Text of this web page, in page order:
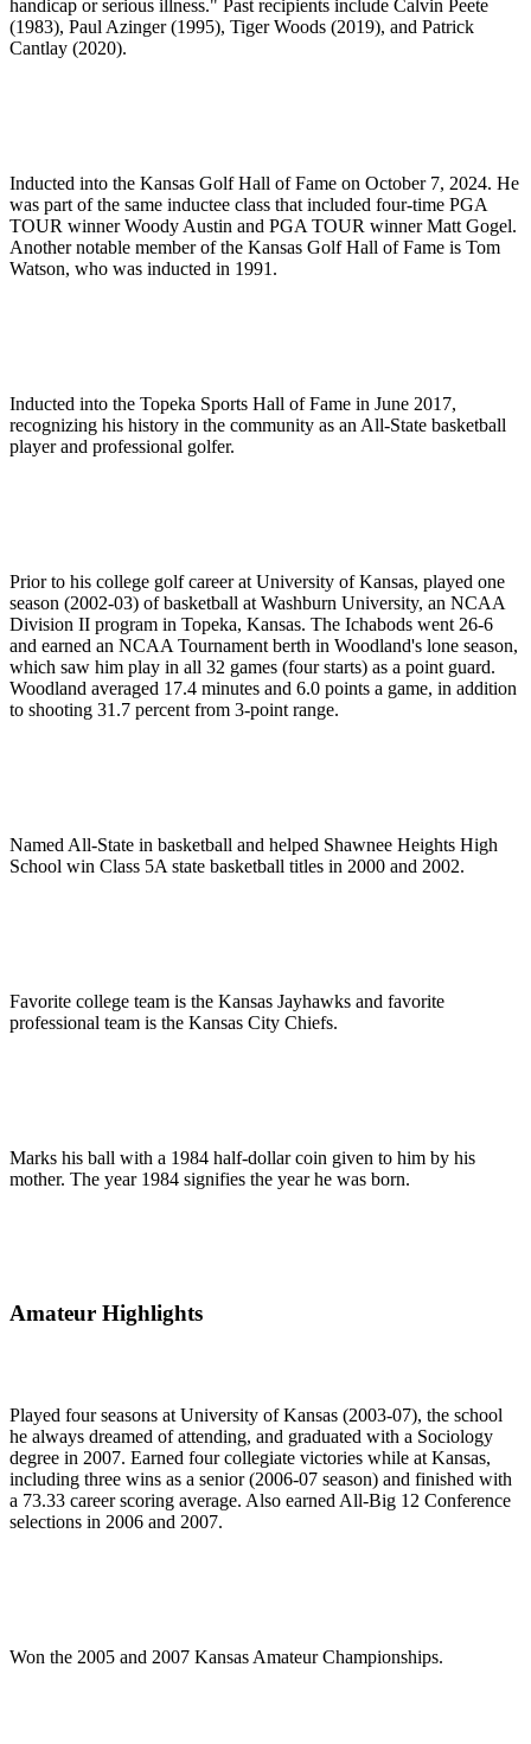
handicap or serious illness." Past recipients include Calvin Peete
(1983), Paul Azinger (1995), Tiger Woods (2019), and Patrick
Cantlay (2020).
Inducted into the Kansas Golf Hall of Fame on October 7, 2024. He
was part of the same inductee class that included four-time PGA
TOUR winner Woody Austin and PGA TOUR winner Matt Gogel.
Another notable member of the Kansas Golf Hall of Fame is Tom
Watson, who was inducted in 1991.
Inducted into the Topeka Sports Hall of Fame in June 2017,
recognizing his history in the community as an All-State basketball
player and professional golfer.
Prior to his college golf career at University of Kansas, played one
season (2002-03) of basketball at Washburn University, an NCAA
Division II program in Topeka, Kansas. The Ichabods went 26-6
and earned an NCAA Tournament berth in Woodland's lone season,
which saw him play in all 32 games (four starts) as a point guard.
Woodland averaged 17.4 minutes and 6.0 points a game, in addition
to shooting 31.7 percent from 3-point range.
Named All-State in basketball and helped Shawnee Heights High
School win Class 5A state basketball titles in 2000 and 2002.
Favorite college team is the Kansas Jayhawks and favorite
professional team is the Kansas City Chiefs.
Marks his ball with a 1984 half-dollar coin given to him by his
mother. The year 1984 signifies the year he was born.
Amateur Highlights
Played four seasons at University of Kansas (2003-07), the school
he always dreamed of attending, and graduated with a Sociology
degree in 2007. Earned four collegiate victories while at Kansas,
including three wins as a senior (2006-07 season) and finished with
a 73.33 career scoring average. Also earned All-Big 12 Conference
selections in 2006 and 2007.
Won the 2005 and 2007 Kansas Amateur Championships.